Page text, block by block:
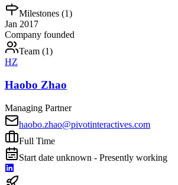
Milestones (1)
Jan 2017
Company founded
Team (1)
HZ
Haobo Zhao
Managing Partner
haobo.zhao@pivotinteractives.com
Full Time
Start date unknown - Presently working